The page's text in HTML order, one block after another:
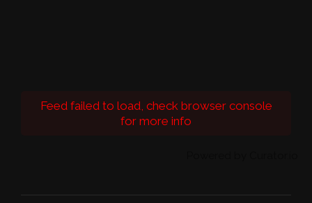
Feed failed to load, check browser console
for more info